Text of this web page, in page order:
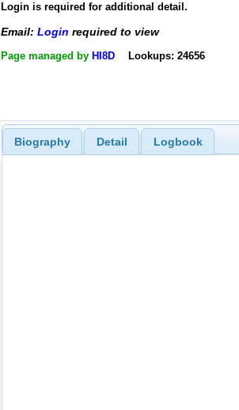
Login is required for additional detail.
Email: Login required to view
Page managed by HI8D Lookups: 24656
Biography Detail Logbook